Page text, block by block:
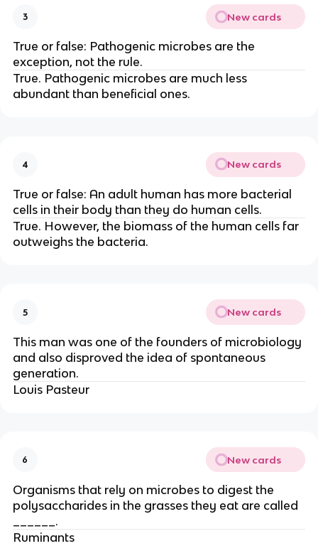
3 New cards
True or false: Pathogenic microbes are the
exception, not the rule.
True. Pathogenic microbes are much less
abundant than beneficial ones.
4 New cards
True or false: An adult human has more bacterial
cells in their body than they do human cells.
True. However, the biomass of the human cells far
outweighs the bacteria.
5 New cards
This man was one of the founders of microbiology
and also disproved the idea of spontaneous
generation.
Louis Pasteur
6 New cards
Organisms that rely on microbes to digest the
polysaccharides in the grasses they eat are called
______.
Ruminants